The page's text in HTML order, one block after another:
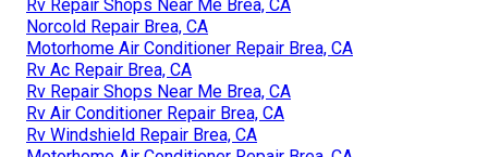
Rv Repair Shops Near Me Brea, CA
Norcold Repair Brea, CA
Motorhome Air Conditioner Repair Brea, CA
Rv Ac Repair Brea, CA
Rv Repair Shops Near Me Brea, CA
Rv Air Conditioner Repair Brea, CA
Rv Windshield Repair Brea, CA